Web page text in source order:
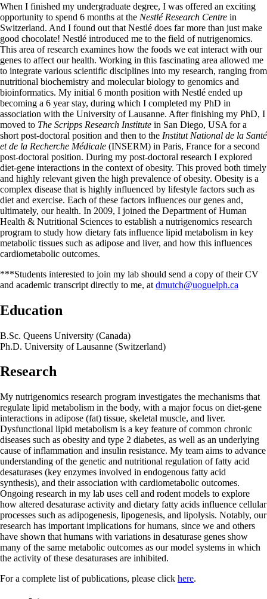
When I finished my undergraduate degree, I was offered an exciting
opportunity to spend 6 months at the Nestlé Research Centre in
Switzerland. And I found out that Nestlé does far more than just make
good chocolate! Nestlé introduced me to the field of nutrigenomics.
This area of research examines how the foods we eat interact with our
genes to affect our health. Working in this fascinating area allowed me
to integrate various scientific disciplines into my research, ranging from
nutritional biochemistry and molecular biology to genomics and
bioinformatics. My initial 6 month position with Nestlé ended up
becoming a 6 year stay, during which I completed my PhD in
association with the University of Lausanne. After finishing my PhD, I
moved to The Scripps Research Institute in San Diego, USA for a
short post-doctoral position and then to the Institut National de la Santé
et de la Recherche Médicale (INSERM) in Paris, France for a second
post-doctoral position. During my post-doctoral research I explored
diet-gene interactions in the context of obesity. This proved both timely
and highly relevant given the high prevalence of obesity. Obesity is a
complex disease that is highly influenced by lifestyle factors such as
diet and exercise. Each of these factors influences our genes and,
ultimately, our health. In 2009, I joined the Department of Human
Health & Nutritional Sciences to establish a nutrigenomics research
program to study how dietary fats influence lipid metabolism in key
metabolic tissues such as adipose and liver, and how this influences
cardiometabolic outcomes.
***Students interested to join my lab should send a copy of their CV
and academic transcript directly to me, at dmutch@uoguelph.ca
Education
B.Sc. Queens University (Canada)
Ph.D. University of Lausanne (Switzerland)
Research
My nutrigenomics research program investigates the mechanisms that
regulate lipid metabolism in the body, with a major focus on diet-gene
interactions in adipose (fat) tissue, skeletal muscle, and liver.
Dysfunctional lipid metabolism is a key feature of common chronic
diseases such as obesity and type 2 diabetes, as well as an underlying
cause of inflammation and insulin resistance. My team aims to advance
understanding of the genetic and nutritional regulation of fatty acid
desaturases (key enzymes involved in endogenous fatty acid
synthesis), and their association with cardiometabolic outcomes.
Ongoing research in my lab uses cell and rodent models to explore
how altered desaturase activity and dietary fatty acids influence cellular
processes such as adipogenesis, lipogenesis, and lipolysis. Notably, our
research has important implications for humans, since we and others
have shown that humans with variations in desaturase genes show
many of the same metabolic outcomes as our model systems in which
the activity of these desaturases are inhibited.
For a complete list of publications, please click here.